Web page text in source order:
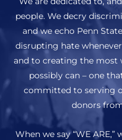
people. We decry
and we echo Penn
disrupting hate
and to creating the
possibly can – one
committed to serving
donors
When we say “WE